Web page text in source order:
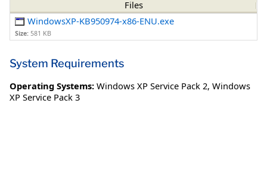
Files
WindowsXP-KB950974-x86-ENU.exe
Size: 581 KB
System Requirements
Operating Systems: Windows XP Service Pack 2, Windows
XP Service Pack 3